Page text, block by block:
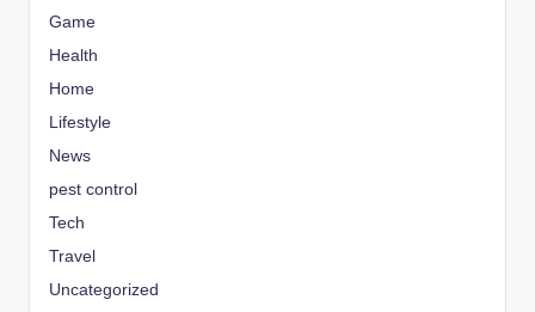
Game
Health
Home
Lifestyle
News
pest control
Tech
Travel
Uncategorized